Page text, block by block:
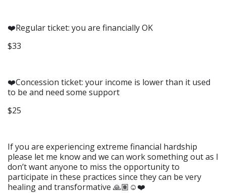
❤️Regular ticket: you are financially OK
$33
❤️Concession ticket: your income is lower than it used
to be and need some support
$25
If you are experiencing extreme financial hardship
please let me know and we can work something out as I
don’t want anyone to miss the opportunity to
participate in these practices since they can be very
healing and transformative 🙏🏽☺️❤️